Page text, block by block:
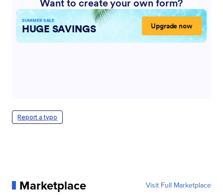
Report a typo
Marketplace Visit Full Marketplace